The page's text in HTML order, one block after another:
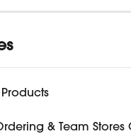
& Team Stores